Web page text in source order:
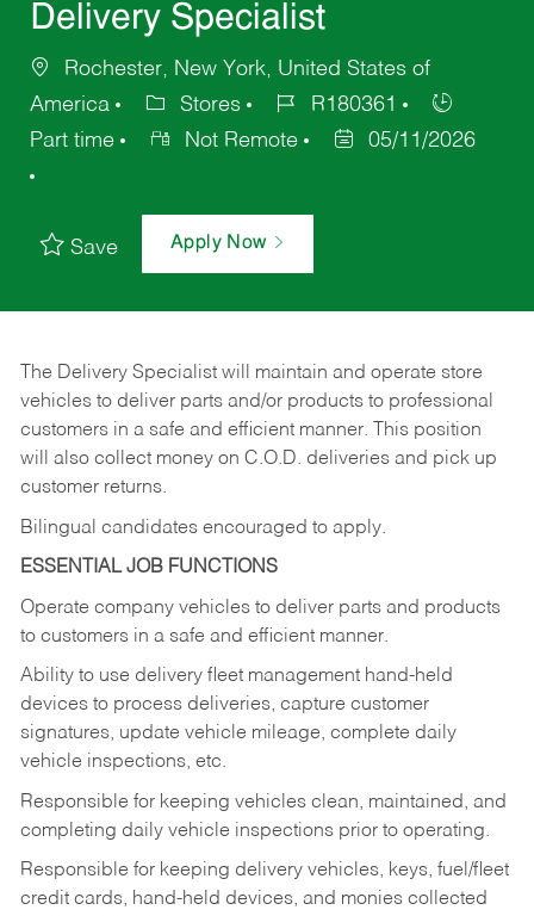
Delivery Specialist
Rochester, New York, United States of
America
Stores
R180361
Part time
Not Remote 05/11/2026
Save Apply Now
The Delivery Specialist will maintain and operate store
vehicles to deliver parts and/or products to professional
customers in a safe and efficient manner. This position
will also collect money on C.O.D. deliveries and pick up
customer returns.
Bilingual candidates encouraged to apply.
ESSENTIAL JOB FUNCTIONS
Operate company vehicles to deliver parts and products
to customers in a safe and efficient manner.
Ability to use delivery fleet management hand-held
devices to process deliveries, capture customer
signatures, update vehicle mileage, complete daily
vehicle inspections, etc.
Responsible for keeping vehicles clean, maintained, and
completing daily vehicle inspections prior to operating.
Responsible for keeping delivery vehicles, keys, fuel/fleet
credit cards, hand-held devices, and monies collected